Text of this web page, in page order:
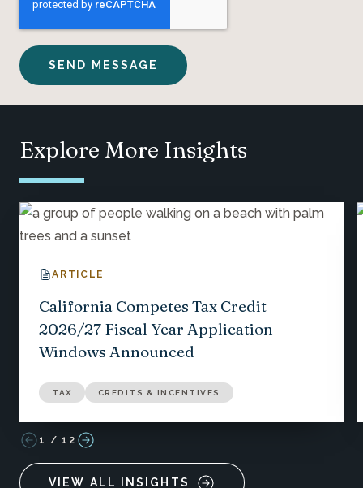
Explore More Insights
ARTICLE
California Competes Tax Credit
2026/27 Fiscal Year Application
Windows Announced
TAX CREDITS & INCENTIVES
1 / 12
VIEW ALL INSIGHTS